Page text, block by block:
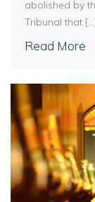
abolished by
Tribunal that
Read More